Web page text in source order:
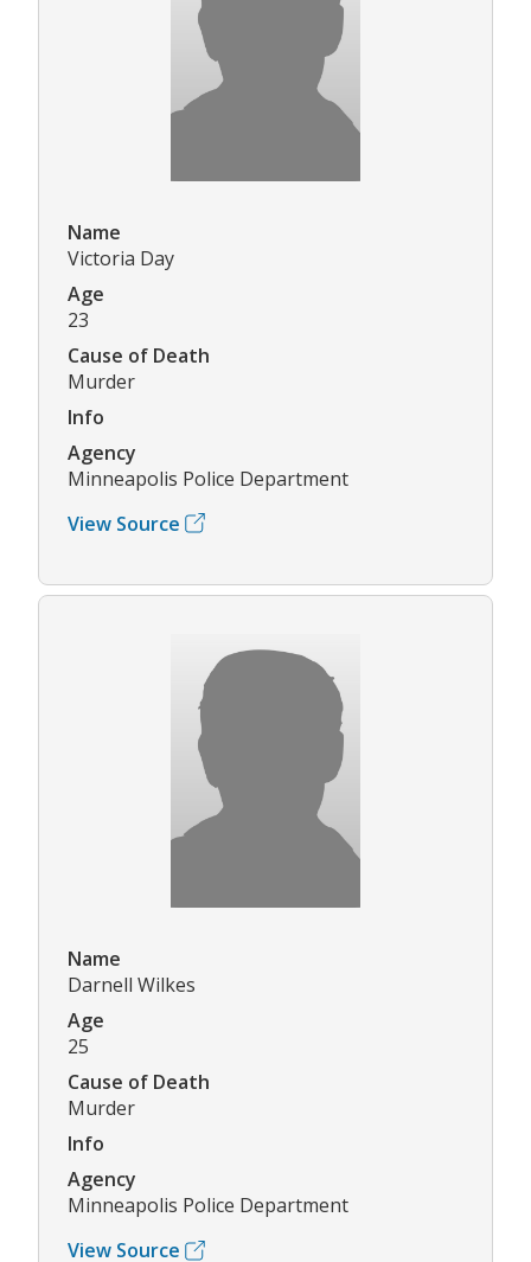
Name
Victoria Day
Age
23
Cause of Death
Murder
Info
Agency
Minneapolis Police Department
View Source
Name
Darnell Wilkes
Age
25
Cause of Death
Murder
Info
Agency
Minneapolis Police Department
View Source